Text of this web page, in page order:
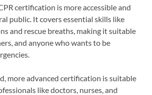
certification is more accessible and
public. It covers essential skills like
and rescue breaths, making it suitable
and anyone who wants to be
more advanced certification is suitable
like doctors, nurses, and